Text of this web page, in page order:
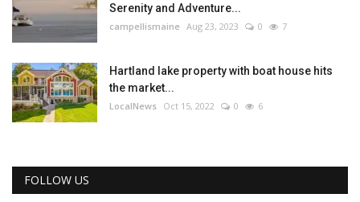
Serenity and Adventure...
campellismaine Aug 23, 2023 0 7
Hartland lake property with boat house hits
the market...
LocalNews Oct 15, 2022 0 6
FOLLOW US